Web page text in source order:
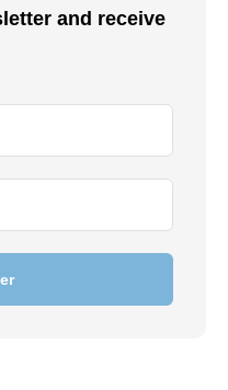
and receive